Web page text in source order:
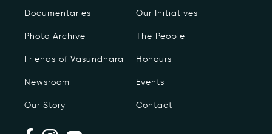
Documentaries
Photo Archive
Documentaries
Photo Archive
Friends of Vasundhara
Newsroom
Our Story
Our Initiatives
The People
Honours
Events
Contact